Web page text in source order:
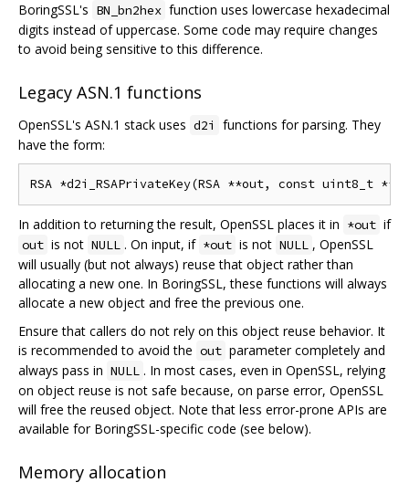
BoringSSL's BN_bn2hex function uses lowercase hexadecimal
digits instead of uppercase. Some code may require changes
to avoid being sensitive to this difference.
Legacy ASN.1 functions
OpenSSL's ASN.1 stack uses d2i
functions for parsing. They
have the form:
In addition to returning the result, OpenSSL places it in *out if
out is not NULL . On input, if *out is not NULL , OpenSSL
will usually (but not always) reuse that object rather than
allocating a new one. In BoringSSL, these functions will always
allocate a new object and free the previous one.
Ensure that callers do not rely on this object reuse behavior. It
is recommended to avoid the out parameter completely and
always pass in NULL . In most cases, even in OpenSSL, relying
on object reuse is not safe because, on parse error, OpenSSL
will free the reused object. Note that less error-prone APIs are
available for BoringSSL-specific code (see below).
Memory allocation